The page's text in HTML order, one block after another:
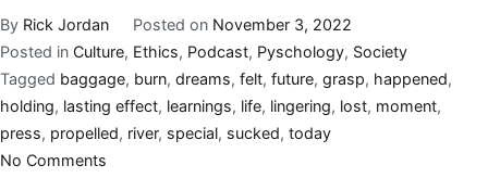
By Rick Jordan Posted on November 3, 2022
Posted in Culture, Ethics, Podcast, Pyschology, Society
Tagged baggage, burn, dreams, felt, future, grasp, happened,
holding, lasting effect, learnings, life, lingering, lost, moment,
press, propelled, river, special, sucked, today
No Comments